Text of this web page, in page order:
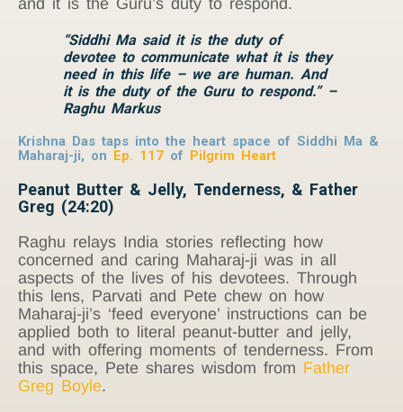
“Siddhi Ma said it is the duty of
devotee to communicate what it is they
need in this life – we are human. And
it is the duty of the Guru to respond.” –
Raghu Markus
Krishna Das taps into the heart space of Siddhi Ma &
Maharaj-ji, on Ep. 117 of Pilgrim Heart
Peanut Butter & Jelly, Tenderness, & Father
Greg (24:20)
Raghu relays India stories reflecting how
concerned and caring Maharaj-ji was in all
aspects of the lives of his devotees. Through
this lens, Parvati and Pete chew on how
Maharaj-ji’s ‘feed everyone’ instructions can be
applied both to literal peanut-butter and jelly,
and with offering moments of tenderness. From
this space, Pete shares wisdom from Father
Greg Boyle.